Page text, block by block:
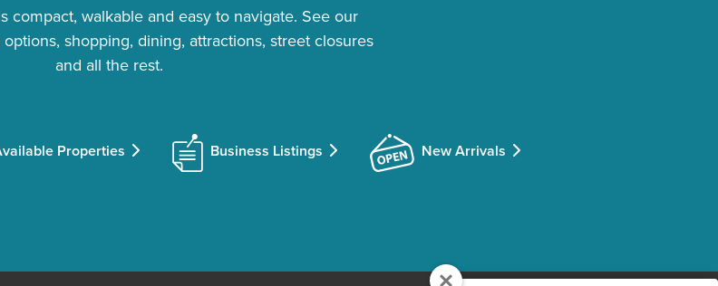
compact, walkable and easy to navigate. See our
shopping, dining, attractions, street closures
and all the rest.
Properties Business Listings New Arrivals